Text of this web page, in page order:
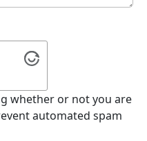
whether or not you are
automated spam